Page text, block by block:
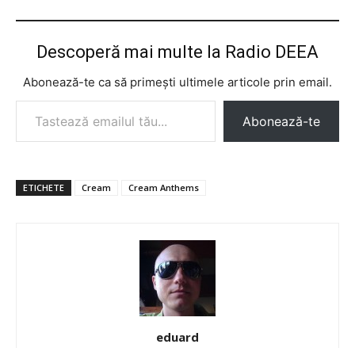
Descoperă mai multe la Radio DEEA
Abonează-te ca să primești ultimele articole prin email.
Tastează emailul tău...
Abonează-te
ETICHETE Cream Cream Anthems
eduard